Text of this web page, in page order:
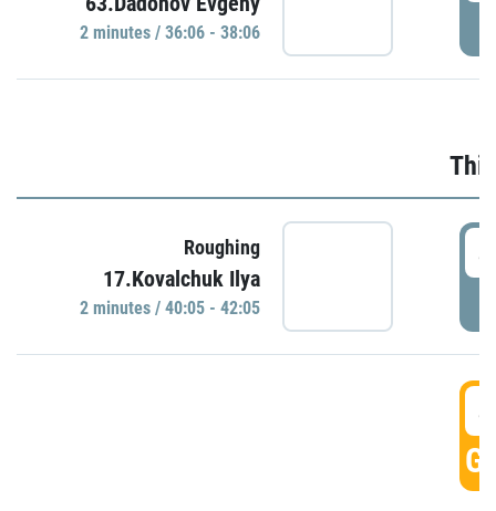
2 minutes / 36:06 - 38:06
Roughing
17.Kovalchuk Ilya
2 minutes / 40:05 - 42:05